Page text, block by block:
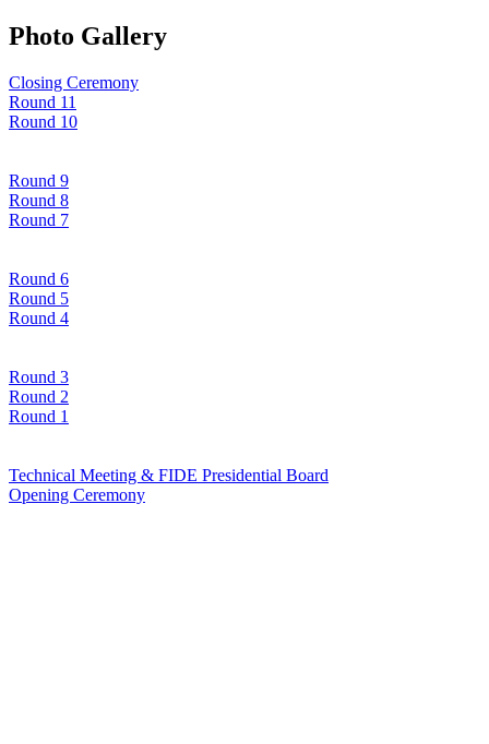
Photo Gallery
Closing Ceremony
Round 11
Round 10
Round 9
Round 8
Round 7
Round 6
Round 5
Round 4
Round 3
Round 2
Round 1
Technical Meeting & FIDE Presidential Board
Opening Ceremony